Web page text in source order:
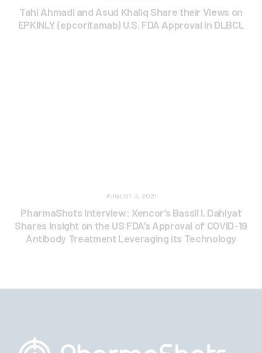
Tahi Ahmadi and Asud Khaliq Share their Views on
EPKINLY (epcoritamab) U.S. FDA Approval in DLBCL
AUGUST 3, 2021
PharmaShots Interview: Xencor’s Bassil I. Dahiyat
Shares Insight on the US FDA’s Approval of COVID-19
Antibody Treatment Leveraging its Technology